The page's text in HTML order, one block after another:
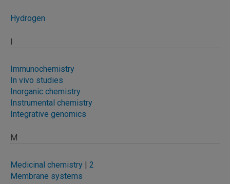
Hydrogen
I
Immunochemistry
In vivo studies
Inorganic chemistry
Instrumental chemistry
Integrative genomics
M
Medicinal chemistry | 2
Membrane systems